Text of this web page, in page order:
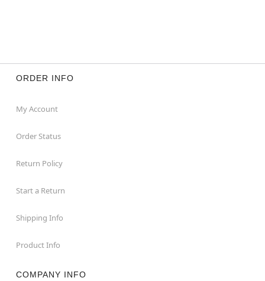
ORDER INFO
My Account
Order Status
Return Policy
Start a Return
Shipping Info
Product Info
COMPANY INFO